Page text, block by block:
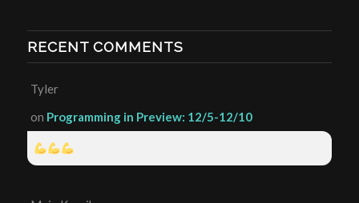
RECENT COMMENTS
Tyler
on Programming in Preview: 12/5-12/10